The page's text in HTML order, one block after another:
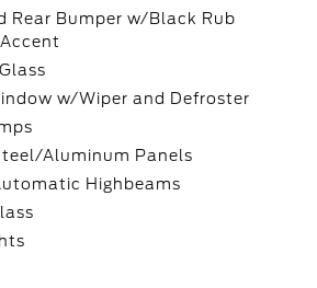
Rear Bumper w/Black Rub
w/Wiper and Defroster
Aluminum Panels
Highbeams